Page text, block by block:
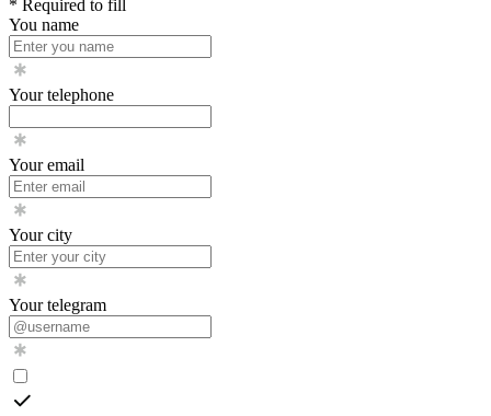
* Required to fill
You name
Your telephone
Your email
Your city
Your telegram